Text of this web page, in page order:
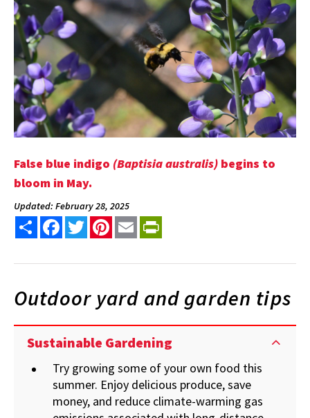
False blue indigo (Baptisia australis) begins to
bloom in May.
Updated: February 28, 2025
Share FacebookTwitterPinterest
Email
Outdoor yard and garden tips
Sustainable Gardening
Try growing some of your own food this
summer. Enjoy delicious produce, save
money, and reduce climate-warming gas